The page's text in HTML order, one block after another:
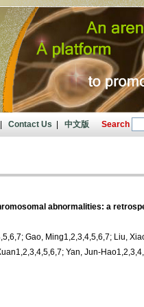
Contact Us| 中文版 Search
abnormalities: a
Gao, Ming1,2,3,4,5,6,7; Liu,
Yan, Jun-